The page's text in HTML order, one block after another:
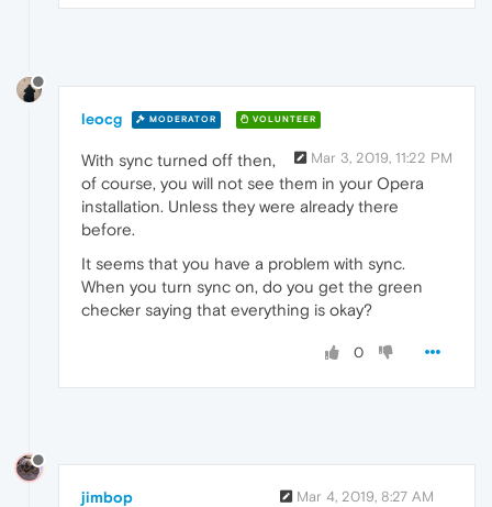
leocg MODERATOR VOLUNTEER
Mar 3, 2019, 11:22 PM
With sync turned off then,
of course, you will not see them in your Opera
installation. Unless they were already there
before.
It seems that you have a problem with sync.
When you turn sync on, do you get the green
checker saying that everything is okay?
0
jimbop Mar 4, 2019, 8:27 AM